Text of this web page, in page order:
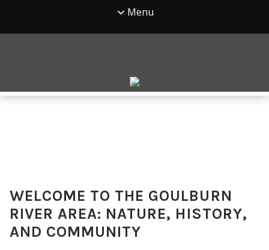
Menu
WELCOME TO THE GOULBURN
RIVER AREA: NATURE, HISTORY,
AND COMMUNITY